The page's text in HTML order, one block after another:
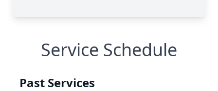
Service Schedule
Past Services